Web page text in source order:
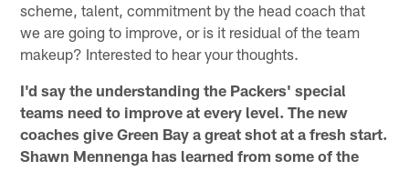
scheme, talent, commitment by the head coach that
we are going to improve, or is it residual of the team
makeup? Interested to hear your thoughts.
I'd say the understanding the Packers' special
teams need to improve at every level. The new
coaches give Green Bay a great shot at a fresh start.
Shawn Mennenga has learned from some of the